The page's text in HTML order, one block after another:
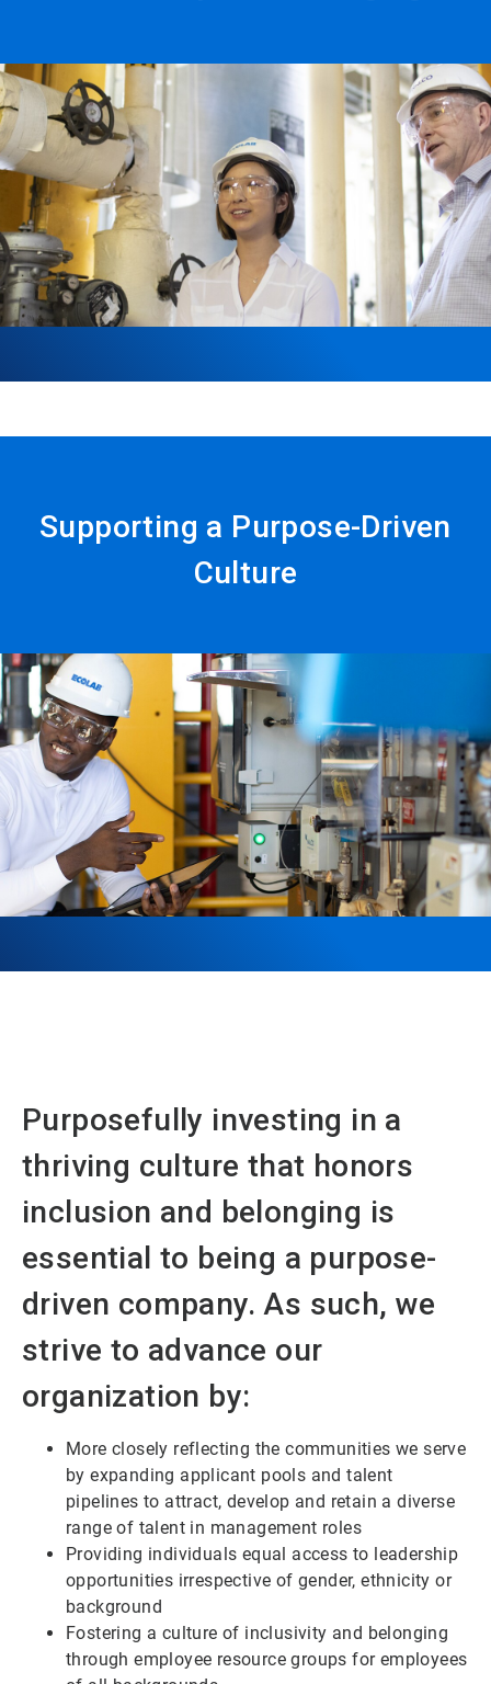
Supporting a Purpose-Driven
Culture
Purposefully investing in a
thriving culture that honors
inclusion and belonging is
essential to being a purpose-
driven company. As such, we
strive to advance our
organization by:
More closely reflecting the communities we serve
by expanding applicant pools and talent
pipelines to attract, develop and retain a diverse
range of talent in management roles
Providing individuals equal access to leadership
opportunities irrespective of gender, ethnicity or
background
Fostering a culture of inclusivity and belonging
through employee resource groups for employees